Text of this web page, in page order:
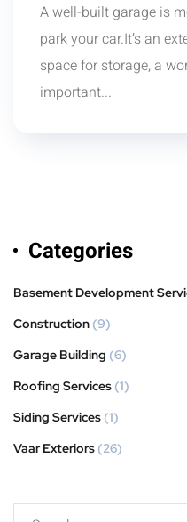
A well-built garage is
park your car.It’s an
space for storage, a
important...
Categories
Basement Development
Construction (9)
Garage Building (6)
Roofing Services (1)
Siding Services (1)
Vaar Exteriors (26)